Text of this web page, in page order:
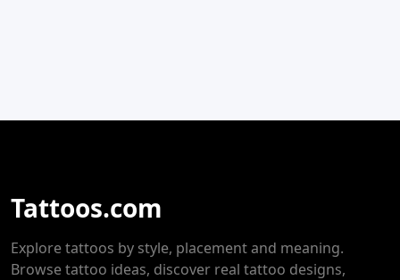
Tattoos.com
Explore tattoos by style, placement and meaning.
Browse tattoo ideas, discover real tattoo designs,